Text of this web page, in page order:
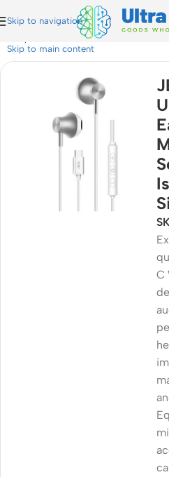
Skip to navigation
Skip to main content
Hi-Fi Stereo Sound & Noise
C